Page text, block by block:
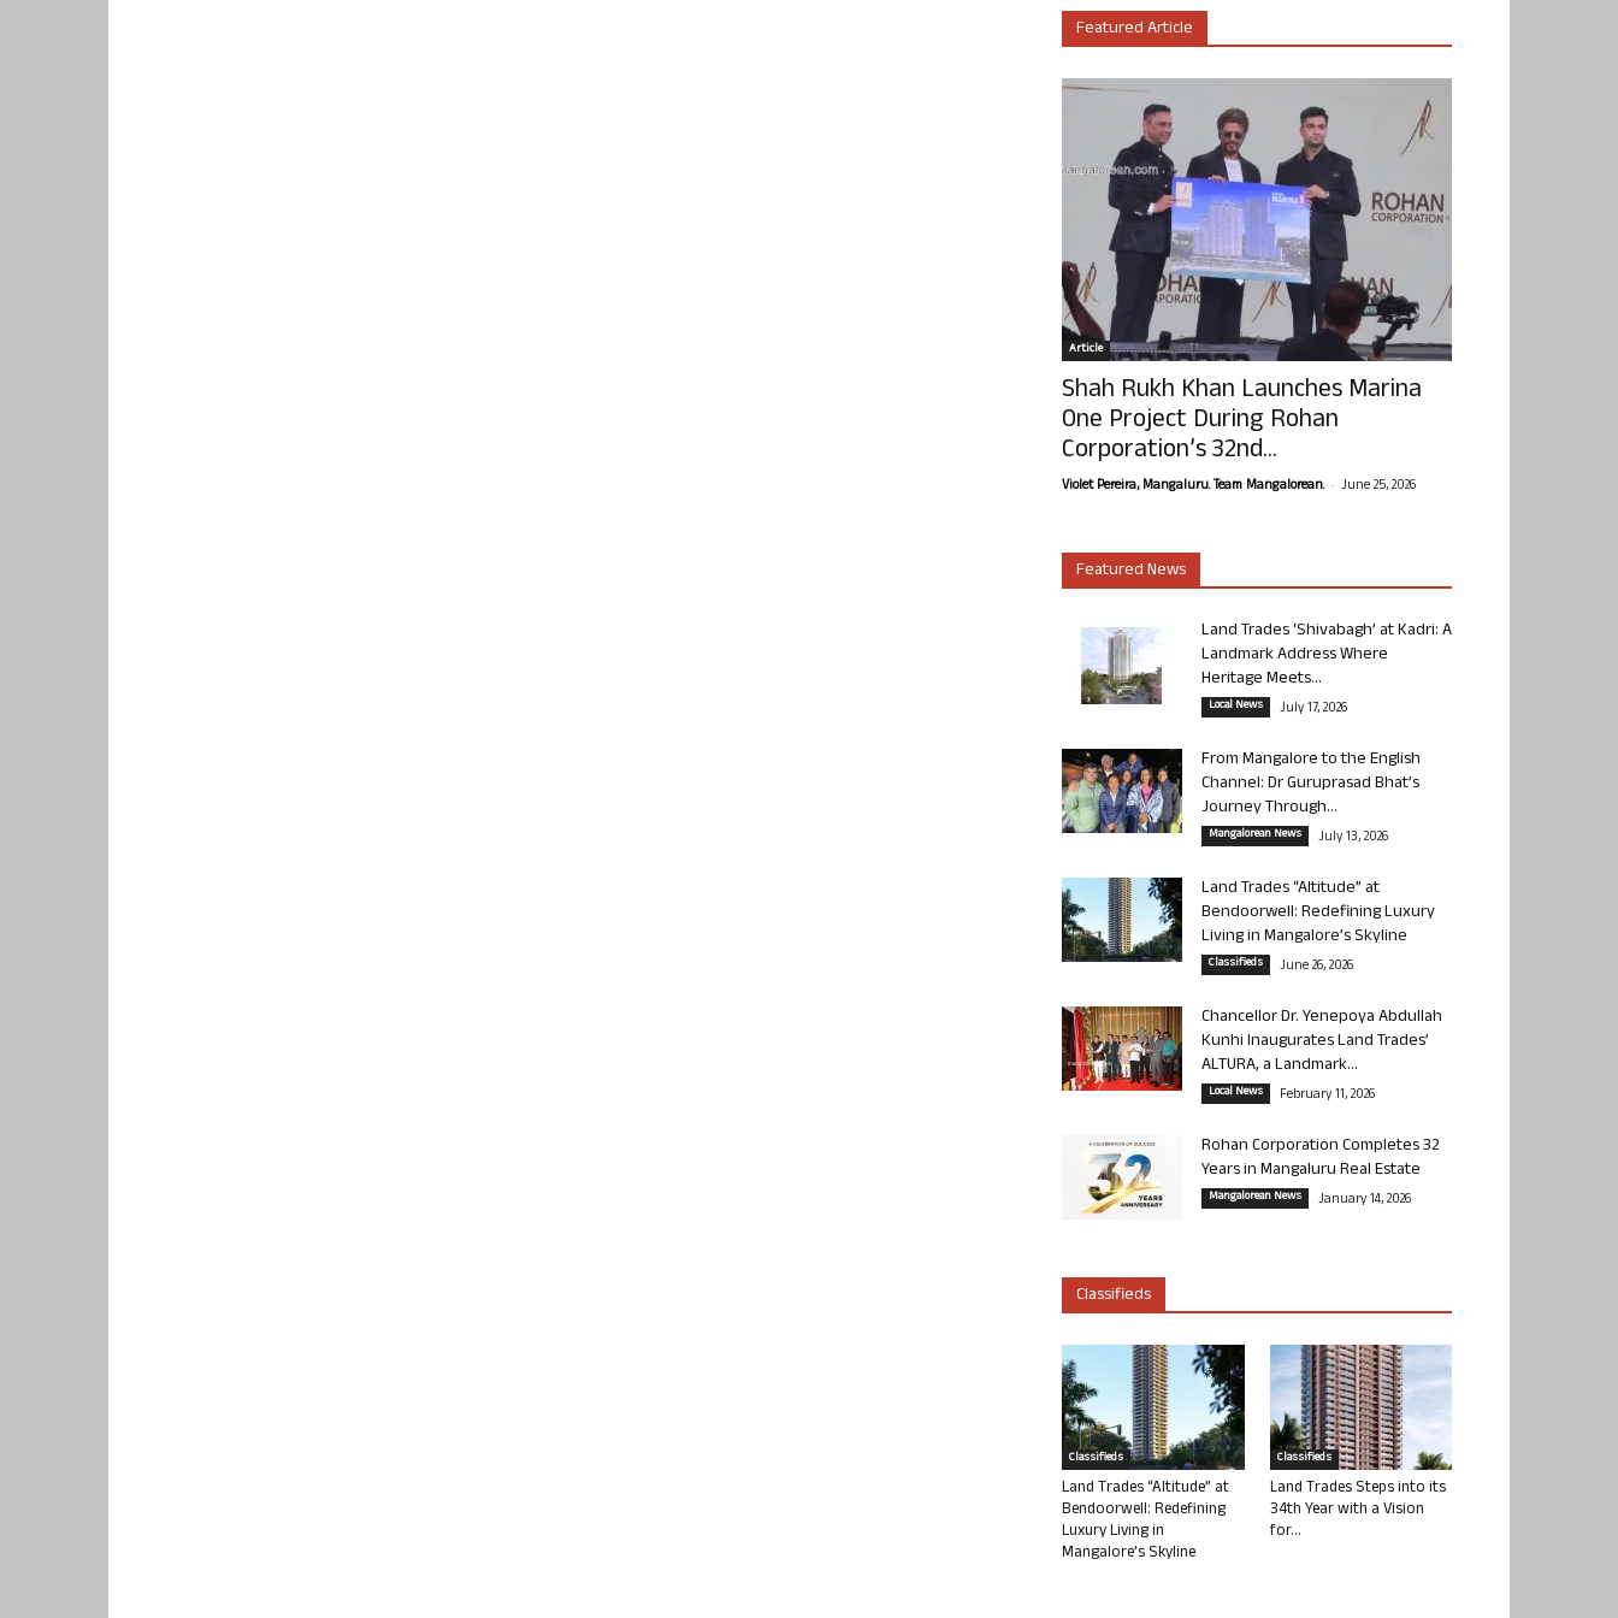
Featured Article
Article
Shah Rukh Khan Launches Marina
One Project During Rohan
Corporation’s 32nd...
Violet Pereira, Mangaluru. Team Mangalorean. - June 25, 2026
Featured News
Land Trades ‘Shivabagh’ at Kadri: A
Landmark Address Where
Heritage Meets...
Local News July 17, 2026
From Mangalore to the English
Channel: Dr Guruprasad Bhat’s
Journey Through...
Mangalorean News July 13, 2026
Land Trades “Altitude” at
Bendoorwell: Redefining Luxury
Living in Mangalore’s Skyline
Classifieds June 26, 2026
Chancellor Dr. Yenepoya Abdullah
Kunhi Inaugurates Land Trades’
ALTURA, a Landmark...
Local News February 11, 2026
Rohan Corporation Completes 32
Years in Mangaluru Real Estate
Mangalorean News January 14, 2026
Classifieds
Classifieds
Land Trades “Altitude” at
Bendoorwell: Redefining
Luxury Living in
Mangalore’s Skyline
Classifieds
Land Trades Steps into its
34th Year with a Vision
for...